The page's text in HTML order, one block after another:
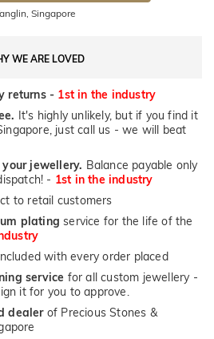
Singapore
WE ARE LOVED
returns - 1st in the industry
It's highly unlikely, but if you find it
just call us - we will beat
jewellery. Balance payable only
- 1st in the industry
to retail customers
plating service for the life of the
with every order placed
service for all custom jewellery -
it for you to approve.
dealerof Precious Stones &